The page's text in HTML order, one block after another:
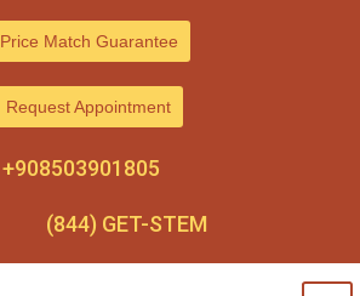
Price Match Guarantee
Request Appointment
+908503901805
(844) GET-STEM